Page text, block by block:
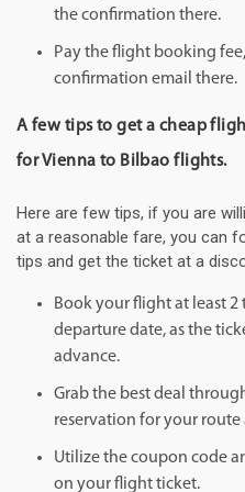
the confirmation there.
Pay the flight booking
confirmation email there.
A few tips to get a cheap
for Vienna to Bilbao flights.
Here are few tips, if you are
at a reasonable fare, you can
tips and get the ticket at a
Book your flight at least
departure date, as the
advance.
Grab the best deal
reservation for your
Utilize the coupon code
on your flight ticket.